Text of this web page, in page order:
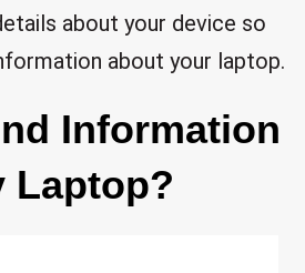
about your device so
about your laptop.
Information
Laptop?